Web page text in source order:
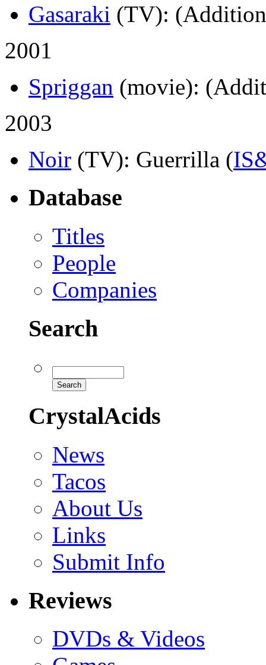
Gasaraki (TV):
2001
Spriggan (movie):
2003
Noir (TV): Guerrilla (
Database
Titles
People
Companies
Search
CrystalAcids
News
Tacos
About Us
Links
Submit Info
Reviews
DVDs & Videos